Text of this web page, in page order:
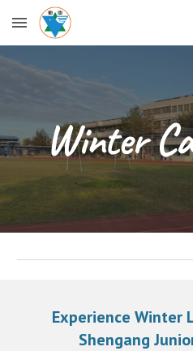
Skip to main content
Winter
Experience Winter
Shengang